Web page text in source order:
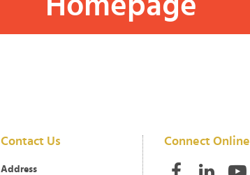
Contact Us
Address
Connect Online